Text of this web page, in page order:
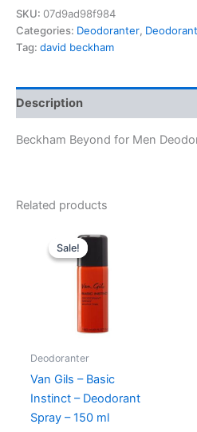
SKU: 07d9ad98f984
Categories: Deodoranter,
Tag: david beckham
Description
Beckham Beyond for Men
Related products
Sale!
Sale!
Deodoranter
Van Gils – Basic
Instinct – Deodorant
Spray – 150 ml
price
was:
230,00 kr..